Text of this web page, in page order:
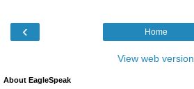
‹ Home
View web version
About EagleSpeak